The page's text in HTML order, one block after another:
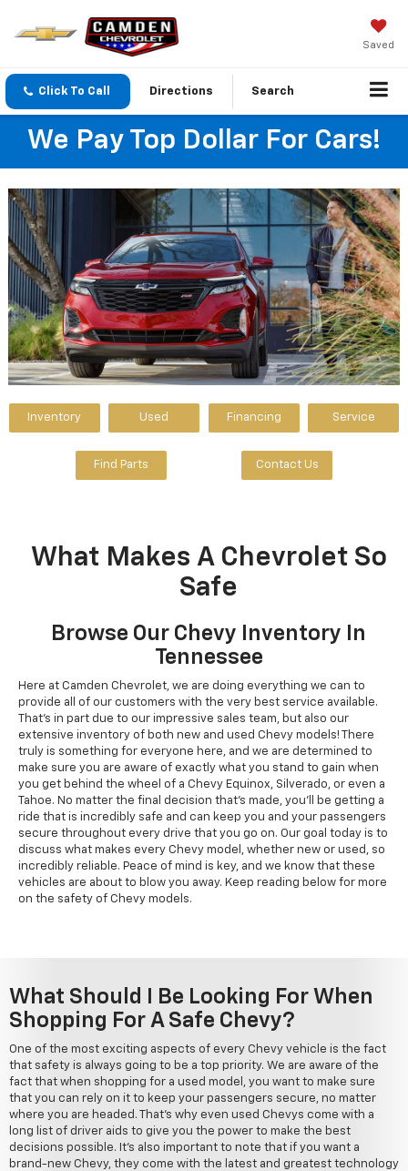
Saved
Click To Call Directions Search
We Pay Top Dollar For Cars!
Inventory Used Financing Service
Find Parts Contact Us
What Makes A Chevrolet So
Safe
Browse Our Chevy Inventory In
Tennessee
Here at Camden Chevrolet, we are doing everything we can to
provide all of our customers with the very best service available.
That's in part due to our impressive sales team, but also our
extensive inventory of both new and used Chevy models! There
truly is something for everyone here, and we are determined to
make sure you are aware of exactly what you stand to gain when
you get behind the wheel of a Chevy Equinox, Silverado, or even a
Tahoe. No matter the final decision that's made, you'll be getting a
ride that is incredibly safe and can keep you and your passengers
secure throughout every drive that you go on. Our goal today is to
discuss what makes every Chevy model, whether new or used, so
incredibly reliable. Peace of mind is key, and we know that these
vehicles are about to blow you away. Keep reading below for more
on the safety of Chevy models.
What Should I Be Looking For When
Shopping For A Safe Chevy?
One of the most exciting aspects of every Chevy vehicle is the fact
that safety is always going to be a top priority. We are aware of the
fact that when shopping for a used model, you want to make sure
that you can rely on it to keep your passengers secure, no matter
where you are headed. That's why even used Chevys come with a
long list of driver aids to give you the power to make the best
decisions possible. It's also important to note that if you want a
brand-new Chevy, they come with the latest and greatest technology